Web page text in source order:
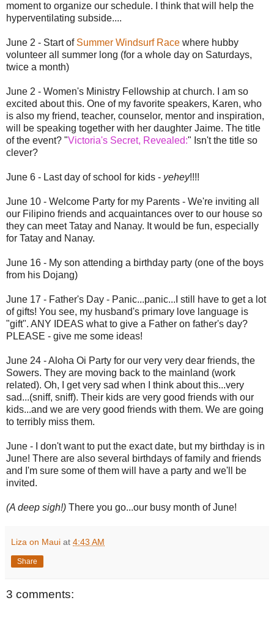
moment to organize our schedule. I think that will help the
hyperventilating subside....
June 2 - Start of Summer Windsurf Race where hubby
volunteer all summer long (for a whole day on Saturdays,
twice a month)
June 2 - Women's Ministry Fellowship at church. I am so
excited about this. One of my favorite speakers, Karen, who
is also my friend, teacher, counselor, mentor and inspiration,
will be speaking together with her daughter Jaime. The title
of the event? "Victoria's Secret, Revealed:" Isn't the title so
clever?
June 6 - Last day of school for kids - yehey!!!!
June 10 - Welcome Party for my Parents - We're inviting all
our Filipino friends and acquaintances over to our house so
they can meet Tatay and Nanay. It would be fun, especially
for Tatay and Nanay.
June 16 - My son attending a birthday party (one of the boys
from his Dojang)
June 17 - Father's Day - Panic...panic...I still have to get a lot
of gifts! You see, my husband's primary love language is
"gift". ANY IDEAS what to give a Father on father's day?
PLEASE - give me some ideas!
June 24 - Aloha Oi Party for our very very dear friends, the
Sowers. They are moving back to the mainland (work
related). Oh, I get very sad when I think about this...very
sad...(sniff, sniff). Their kids are very good friends with our
kids...and we are very good friends with them. We are going
to terribly miss them.
June - I don't want to put the exact date, but my birthday is in
June! There are also several birthdays of family and friends
and I'm sure some of them will have a party and we'll be
invited.
(A deep sigh!) There you go...our busy month of June!
Liza on Maui at 4:43 AM
Share
3 comments: